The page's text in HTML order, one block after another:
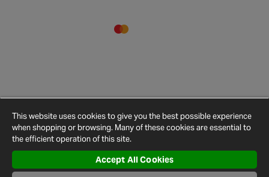
Conditions
Privacy
Policy
Cookie
Policy
Settings
Map
This website uses cookies to give you the best possible experience
when shopping or browsing. Many of these cookies are essential to
the efficient operation of this site.
Accept All Cookies